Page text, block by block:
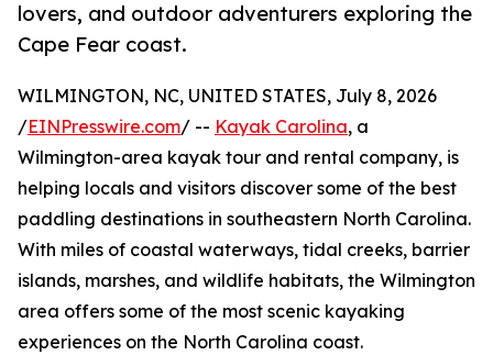
lovers, and outdoor adventurers exploring the
Cape Fear coast.
WILMINGTON, NC, UNITED STATES, July 8, 2026
/EINPresswire.com/ -- Kayak Carolina, a
Wilmington-area kayak tour and rental company, is
helping locals and visitors discover some of the best
paddling destinations in southeastern North Carolina.
With miles of coastal waterways, tidal creeks, barrier
islands, marshes, and wildlife habitats, the Wilmington
area offers some of the most scenic kayaking
experiences on the North Carolina coast.